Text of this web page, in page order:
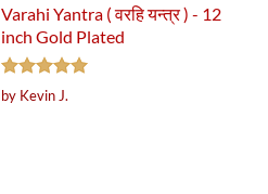
Varahi Yantra ( वरहि यन्त्र ) - 12
inch Gold Plated
Rated5
out of 5
by Kevin J.